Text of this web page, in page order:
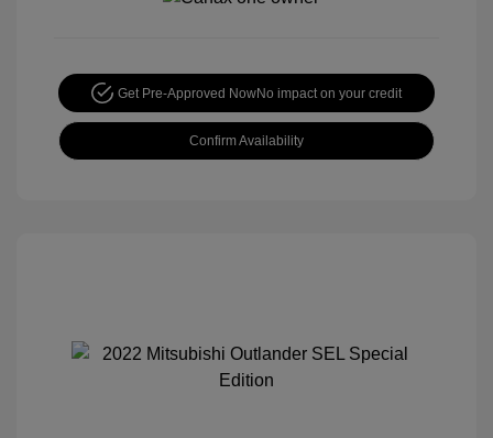
Get Pre-Approved NowNo impact on your credit
Confirm Availability